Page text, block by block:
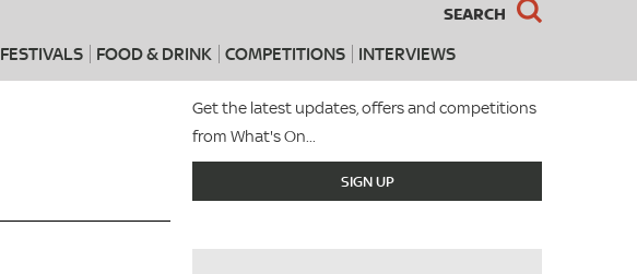
SEARCH
FESTIVALS FOOD & DRINK COMPETITIONS INTERVIEWS
Get the latest updates, offers and competitions
from What's On...
SIGN UP